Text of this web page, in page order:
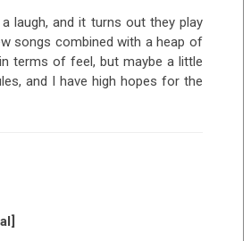
laugh, and it turns out they play
songs combined with a heap of
in terms of feel, but maybe a little
and I have high hopes for the